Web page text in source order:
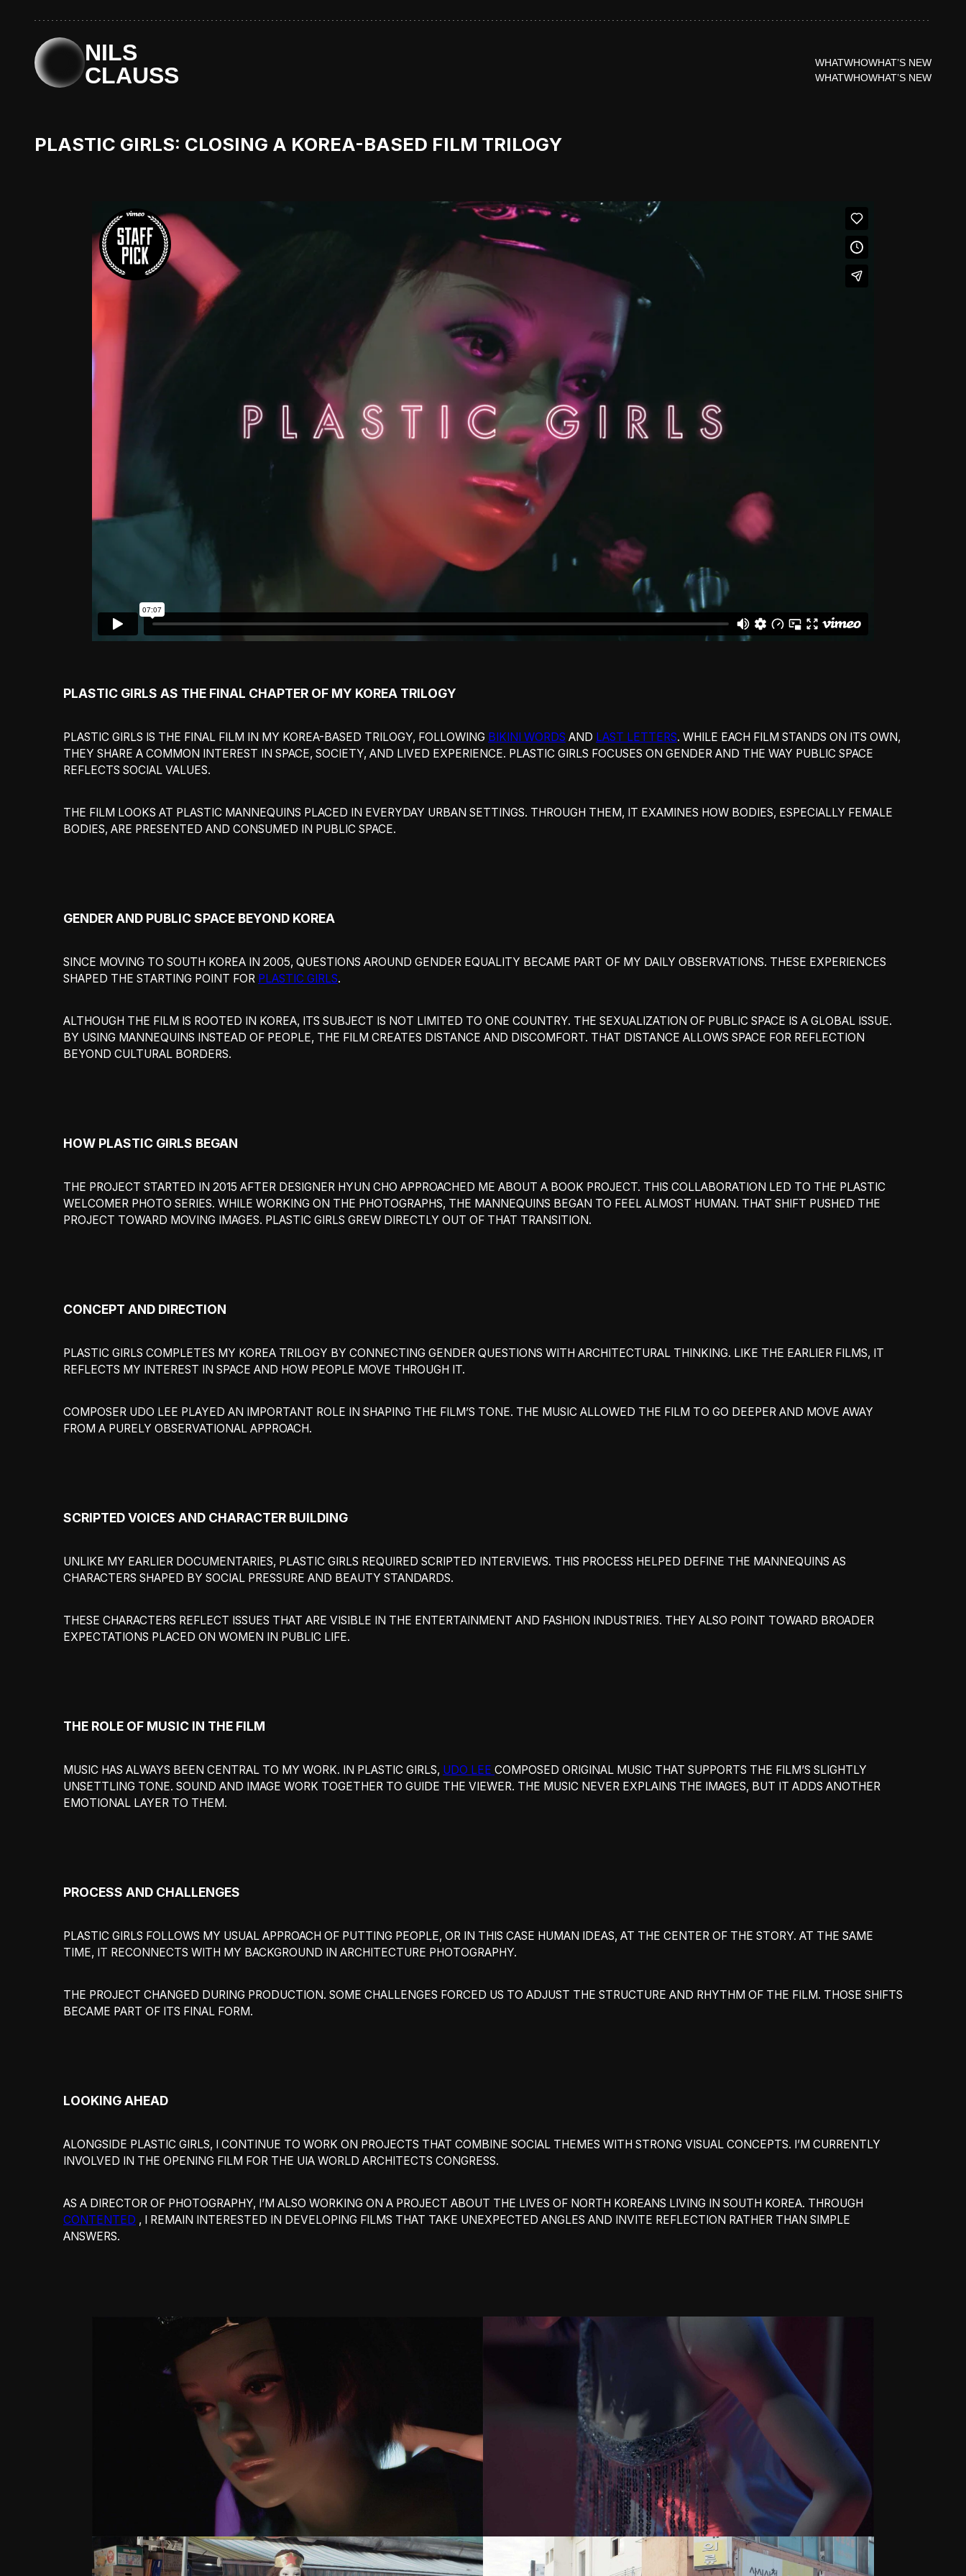
NILS
CLAUSS
WHAT
WHAT
WHO
WHO
WHAT’S NEW
WHAT’S NEW
PLASTIC GIRLS: CLOSING A KOREA-BASED FILM TRILOGY
PLASTIC GIRLS AS THE FINAL CHAPTER OF MY KOREA TRILOGY
PLASTIC GIRLS IS THE FINAL FILM IN MY KOREA-BASED TRILOGY, FOLLOWING BIKINI WORDS AND LAST LETTERS. WHILE EACH FILM STANDS ON ITS OWN,
THEY SHARE A COMMON INTEREST IN SPACE, SOCIETY, AND LIVED EXPERIENCE. PLASTIC GIRLS FOCUSES ON GENDER AND THE WAY PUBLIC SPACE
REFLECTS SOCIAL VALUES.
THE FILM LOOKS AT PLASTIC MANNEQUINS PLACED IN EVERYDAY URBAN SETTINGS. THROUGH THEM, IT EXAMINES HOW BODIES, ESPECIALLY FEMALE
BODIES, ARE PRESENTED AND CONSUMED IN PUBLIC SPACE.
GENDER AND PUBLIC SPACE BEYOND KOREA
SINCE MOVING TO SOUTH KOREA IN 2005, QUESTIONS AROUND GENDER EQUALITY BECAME PART OF MY DAILY OBSERVATIONS. THESE EXPERIENCES
SHAPED THE STARTING POINT FOR PLASTIC GIRLS.
ALTHOUGH THE FILM IS ROOTED IN KOREA, ITS SUBJECT IS NOT LIMITED TO ONE COUNTRY. THE SEXUALIZATION OF PUBLIC SPACE IS A GLOBAL ISSUE.
BY USING MANNEQUINS INSTEAD OF PEOPLE, THE FILM CREATES DISTANCE AND DISCOMFORT. THAT DISTANCE ALLOWS SPACE FOR REFLECTION
BEYOND CULTURAL BORDERS.
HOW PLASTIC GIRLS BEGAN
THE PROJECT STARTED IN 2015 AFTER DESIGNER HYUN CHO APPROACHED ME ABOUT A BOOK PROJECT. THIS COLLABORATION LED TO THE PLASTIC
WELCOMER PHOTO SERIES. WHILE WORKING ON THE PHOTOGRAPHS, THE MANNEQUINS BEGAN TO FEEL ALMOST HUMAN. THAT SHIFT PUSHED THE
PROJECT TOWARD MOVING IMAGES. PLASTIC GIRLS GREW DIRECTLY OUT OF THAT TRANSITION.
CONCEPT AND DIRECTION
PLASTIC GIRLS COMPLETES MY KOREA TRILOGY BY CONNECTING GENDER QUESTIONS WITH ARCHITECTURAL THINKING. LIKE THE EARLIER FILMS, IT
REFLECTS MY INTEREST IN SPACE AND HOW PEOPLE MOVE THROUGH IT.
COMPOSER UDO LEE PLAYED AN IMPORTANT ROLE IN SHAPING THE FILM’S TONE. THE MUSIC ALLOWED THE FILM TO GO DEEPER AND MOVE AWAY
FROM A PURELY OBSERVATIONAL APPROACH.
SCRIPTED VOICES AND CHARACTER BUILDING
UNLIKE MY EARLIER DOCUMENTARIES, PLASTIC GIRLS REQUIRED SCRIPTED INTERVIEWS. THIS PROCESS HELPED DEFINE THE MANNEQUINS AS
CHARACTERS SHAPED BY SOCIAL PRESSURE AND BEAUTY STANDARDS.
THESE CHARACTERS REFLECT ISSUES THAT ARE VISIBLE IN THE ENTERTAINMENT AND FASHION INDUSTRIES. THEY ALSO POINT TOWARD BROADER
EXPECTATIONS PLACED ON WOMEN IN PUBLIC LIFE.
THE ROLE OF MUSIC IN THE FILM
MUSIC HAS ALWAYS BEEN CENTRAL TO MY WORK. IN PLASTIC GIRLS, UDO LEE COMPOSED ORIGINAL MUSIC THAT SUPPORTS THE FILM’S SLIGHTLY
UNSETTLING TONE. SOUND AND IMAGE WORK TOGETHER TO GUIDE THE VIEWER. THE MUSIC NEVER EXPLAINS THE IMAGES, BUT IT ADDS ANOTHER
EMOTIONAL LAYER TO THEM.
PROCESS AND CHALLENGES
PLASTIC GIRLS FOLLOWS MY USUAL APPROACH OF PUTTING PEOPLE, OR IN THIS CASE HUMAN IDEAS, AT THE CENTER OF THE STORY. AT THE SAME
TIME, IT RECONNECTS WITH MY BACKGROUND IN ARCHITECTURE PHOTOGRAPHY.
THE PROJECT CHANGED DURING PRODUCTION. SOME CHALLENGES FORCED US TO ADJUST THE STRUCTURE AND RHYTHM OF THE FILM. THOSE SHIFTS
BECAME PART OF ITS FINAL FORM.
LOOKING AHEAD
ALONGSIDE PLASTIC GIRLS, I CONTINUE TO WORK ON PROJECTS THAT COMBINE SOCIAL THEMES WITH STRONG VISUAL CONCEPTS. I’M CURRENTLY
INVOLVED IN THE OPENING FILM FOR THE UIA WORLD ARCHITECTS CONGRESS.
AS A DIRECTOR OF PHOTOGRAPHY, I’M ALSO WORKING ON A PROJECT ABOUT THE LIVES OF NORTH KOREANS LIVING IN SOUTH KOREA. THROUGH
CONTENTED , I REMAIN INTERESTED IN DEVELOPING FILMS THAT TAKE UNEXPECTED ANGLES AND INVITE REFLECTION RATHER THAN SIMPLE
ANSWERS.